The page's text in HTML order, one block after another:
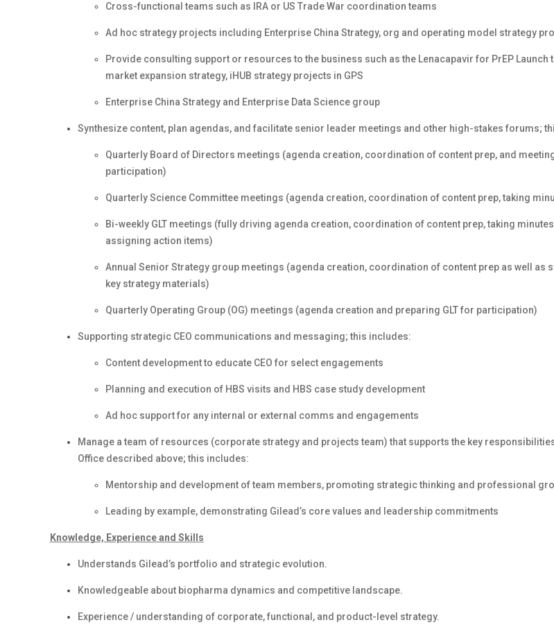
Cross-functional teams such as IRA or US Trade War coordination teams
Ad hoc strategy projects including Enterprise China Strategy, org and operating model strategy
Provide consulting support or resources to the business such as the Lenacapavir for PrEP Launch
market expansion strategy, iHUB strategy projects in GPS
Enterprise China Strategy and Enterprise Data Science group
Synthesize content, plan agendas, and facilitate senior leader meetings and other high-stakes forums;
Quarterly Board of Directors meetings (agenda creation, coordination of content prep, and
participation)
Quarterly Science Committee meetings (agenda creation, coordination of content prep, taking
Bi-weekly GLT meetings (fully driving agenda creation, coordination of content prep, taking
assigning action items)
Annual Senior Strategy group meetings (agenda creation, coordination of content prep as well as
key strategy materials)
Quarterly Operating Group (OG) meetings (agenda creation and preparing GLT for participation)
Supporting strategic CEO communications and messaging; this includes:
Content development to educate CEO for select engagements
Planning and execution of HBS visits and HBS case study development
Ad hoc support for any internal or external comms and engagements
Manage a team of resources (corporate strategy and projects team) that supports the key responsibilities
Office described above; this includes:
Mentorship and development of team members, promoting strategic thinking and professional
Leading by example, demonstrating Gilead’s core values and leadership commitments
Knowledge, Experience and Skills
Understands Gilead’s portfolio and strategic evolution.
Knowledgeable about biopharma dynamics and competitive landscape.
Experience / understanding of corporate, functional, and product-level strategy.